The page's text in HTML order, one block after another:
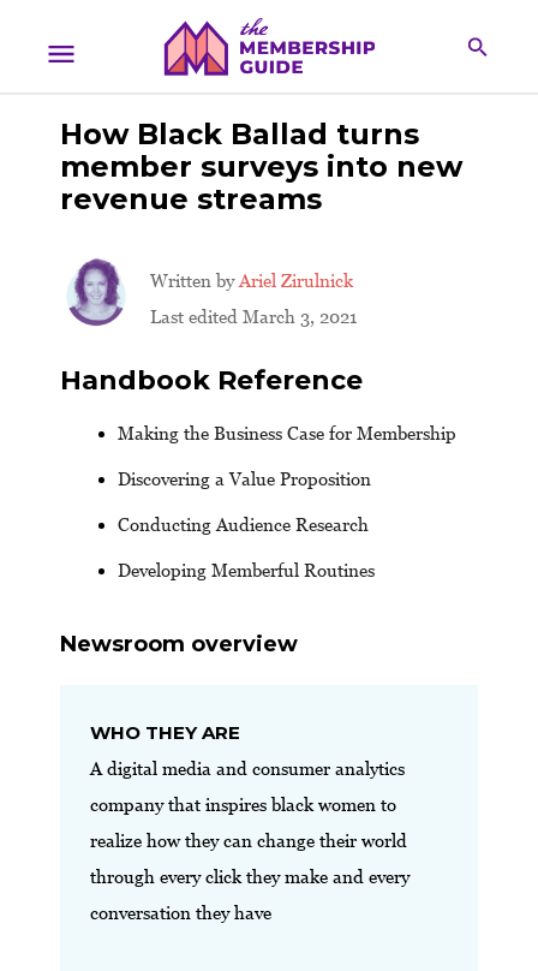
How Black Ballad turns
member surveys into new
revenue streams
Written byAriel Zirulnick
Last edited March 3, 2021
Handbook Reference
Making the Business Case for Membership
Discovering a Value Proposition
Conducting Audience Research
Developing Memberful Routines
Newsroom overview
WHO THEY ARE
A digital media and consumer analytics
company that inspires black women to
realize how they can change their world
through every click they make and every
conversation they have